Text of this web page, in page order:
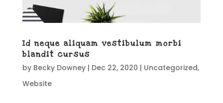
Id neque aliquam vestibulum morbi
blandit cursus
by Becky Downey| Dec 22, 2020 | Uncategorized,
Website